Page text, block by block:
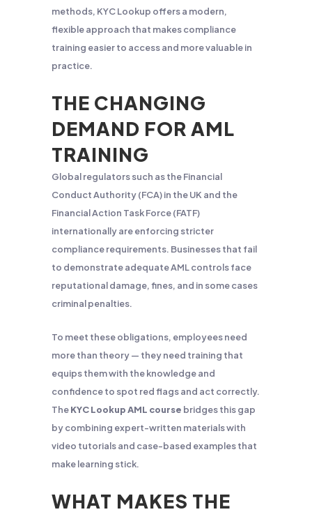
methods, KYC Lookup offers a modern,
flexible approach that makes compliance
training easier to access and more valuable in
practice.
THE CHANGING
DEMAND FOR AML
TRAINING
Global regulators such as the Financial
Conduct Authority (FCA) in the UK and the
Financial Action Task Force (FATF)
internationally are enforcing stricter
compliance requirements. Businesses that fail
to demonstrate adequate AML controls face
reputational damage, fines, and in some cases
criminal penalties.
To meet these obligations, employees need
more than theory — they need training that
equips them with the knowledge and
confidence to spot red flags and act correctly.
TheKYC Lookup AML course bridges this gap
by combining expert-written materials with
video tutorials and case-based examples that
make learning stick.
WHAT MAKES THE